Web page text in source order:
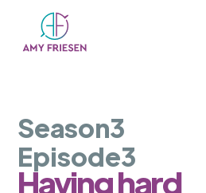
Season3
Episode3
Having hard